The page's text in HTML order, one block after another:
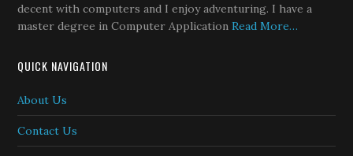
decent with computers and I enjoy adventuring. I have a
master degree in Computer ApplicationRead More…
QUICK NAVIGATION
About Us
Contact Us